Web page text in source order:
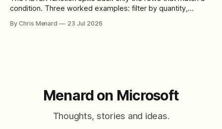
condition. Three worked examples: filter by quantity,
between filter with two conditions.
By Chris Menard 23 Jul 2026
Menard on Microsoft
Thoughts, stories and ideas.